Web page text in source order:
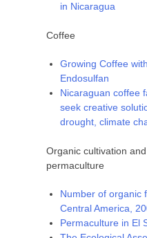
in Nicaragua
Coffee
Growing Coffee
Endosulfan
Nicaraguan coffee
seek creative
drought, climate
Organic cultivation and
permaculture
Number of organic
Central America,
Permaculture in El